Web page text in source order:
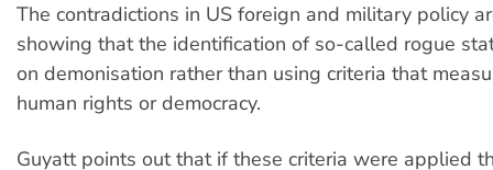
The contradictions in US foreign and military policy
showing that the identification of so-called rogue
on demonisation rather than using criteria that
human rights or democracy.
Guyatt points out that if these criteria were applied